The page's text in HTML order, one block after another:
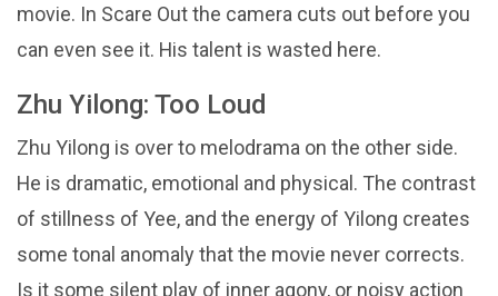
movie. In Scare Out the camera cuts out before you
can even see it. His talent is wasted here.
Zhu Yilong: Too Loud
Zhu Yilong is over to melodrama on the other side.
He is dramatic, emotional and physical. The contrast
of stillness of Yee, and the energy of Yilong creates
some tonal anomaly that the movie never corrects.
Is it some silent play of inner agony, or noisy action